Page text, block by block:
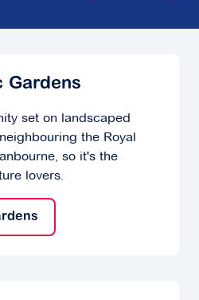
Gardens
set on landscaped
the Royal
so it's the
lovers.